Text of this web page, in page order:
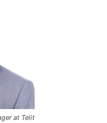
at Telit